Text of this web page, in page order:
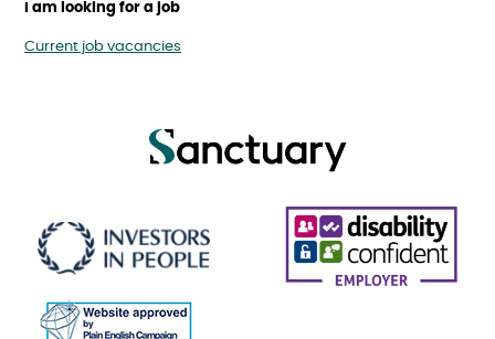
I am looking for a job
Current job vacancies